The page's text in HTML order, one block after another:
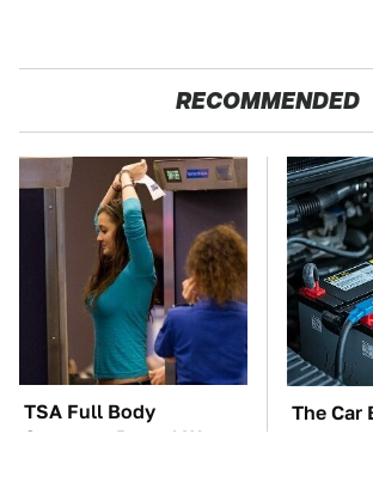
RECOMMENDED
TSA Full Body
Scanners Reveal Way
The Car